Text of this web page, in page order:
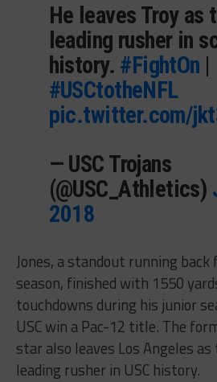
He leaves Troy
leading rusher in
history. #FightOn |
#USCtotheNFL
pic.twitter.com/
— USC Trojans
(@USC_Athletics)
2018
Jones, a standout running
season, finished with 1550
touchdowns during his junior
USC win a Pac-12 title. The
star also leaves Los Angeles
leading rusher in USC history.